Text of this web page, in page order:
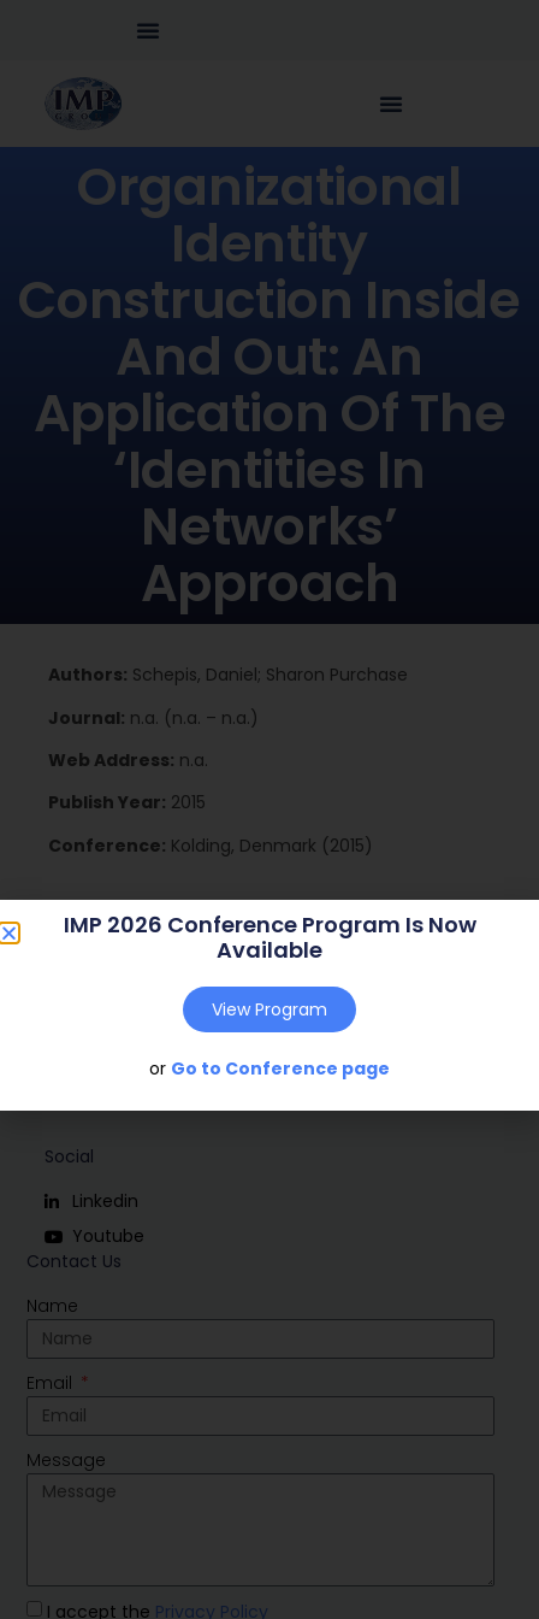
Organizational
Identity
Construction Inside
And Out: An
Application Of The
‘identities In
Networks’
Approach
Authors: Schepis, Daniel; Sharon Purchase
Journal: n.a. (n.a. – n.a.)
Web Address: n.a.
Publish Year: 2015
Conference: Kolding, Denmark (2015)
Download
Contact Us
Name
Email
Message
I accept the Privacy Policy
Social
Linkedin
Youtube
IMP 2026 Conference Program Is Now
Available
View Program
or Go to Conference page